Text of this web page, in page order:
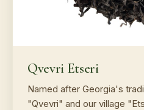
Qvevri Etseri
Named after Georgia's
"Qvevri" and our village